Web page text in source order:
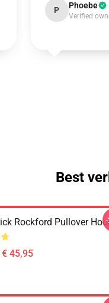
P Phoebe
Verified
Best
Rockford Pullover
45,95